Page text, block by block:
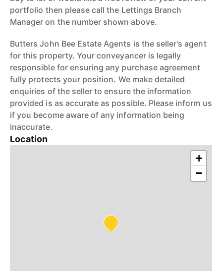
portfolio then please call the Lettings Branch
Manager on the number shown above.
Butters John Bee Estate Agents is the seller's agent
for this property. Your conveyancer is legally
responsible for ensuring any purchase agreement
fully protects your position. We make detailed
enquiries of the seller to ensure the information
provided is as accurate as possible. Please inform us
if you become aware of any information being
inaccurate.
Location
+
−